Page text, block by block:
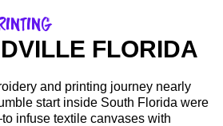
FLORIDA
and printing journey nearly
start inside South Florida were
infuse textile canvases with